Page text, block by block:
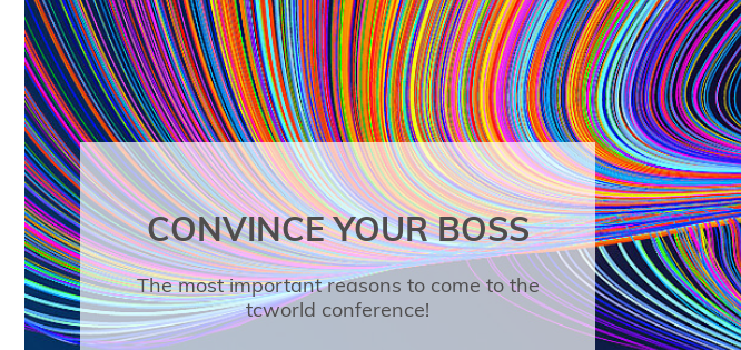
CONVINCE YOUR BOSS
The most important reasons to come to the
tcworld conference!